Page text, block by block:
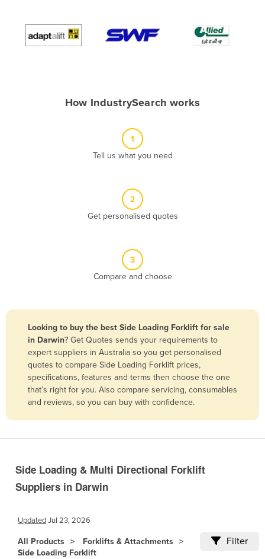
Algeria
Argentina
Bhutan
Bolivia
Bosnia and Herzegovina
Botswana
Burkina Faso
Burma
Cabo Verde
Cambodia
How IndustrySearch works
1
Tell us what you need
2
Get personalised quotes
3
Compare and choose
Looking to buy the best Side Loading Forklift for sale
in Darwin? Get Quotes sends your requirements to
expert suppliers in Australia so you get personalised
quotes to compare Side Loading Forklift prices,
specifications, features and terms then choose the one
that’s right for you. Also compare servicing, consumables
and reviews, so you can buy with confidence.
Side Loading & Multi Directional Forklift
Suppliers in Darwin
UpdatedJul 23, 2026
All Products
Forklifts & Attachments
Side Loading Forklift
Filter